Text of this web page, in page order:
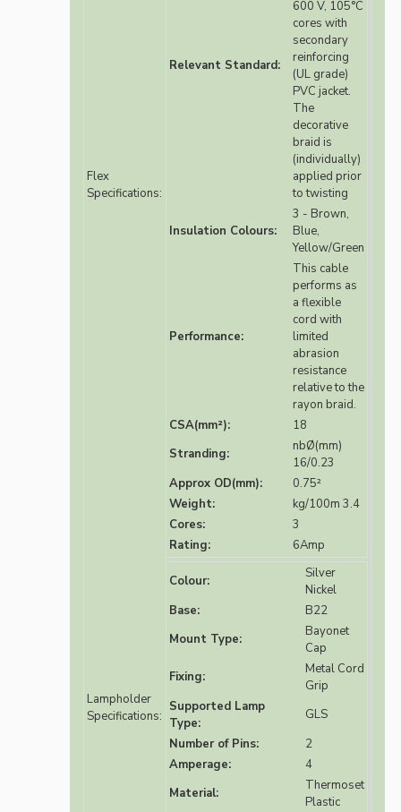
Flex
Specifications:
Relevant Standard:
600 V, 105°C
cores with
secondary
reinforcing
(UL grade)
PVC jacket.
The
decorative
braid is
(individually)
applied prior
to twisting
Insulation Colours:
3 - Brown,
Blue,
Yellow/Green
Performance:
This cable
performs as
a flexible
cord with
limited
abrasion
resistance
relative to the
rayon braid.
CSA(mm²):
18
Stranding:
nbØ(mm)
16/0.23
Approx OD(mm):
0.75²
Weight:
kg/100m 3.4
Cores:
3
Rating:
6Amp
Lampholder
Specifications:
Colour:
Silver
Nickel
Base:
B22
Mount Type:
Bayonet
Cap
Fixing:
Metal Cord
Grip
Supported Lamp
Type:
GLS
Number of Pins:
2
Amperage:
4
Material:
Thermoset
Plastic